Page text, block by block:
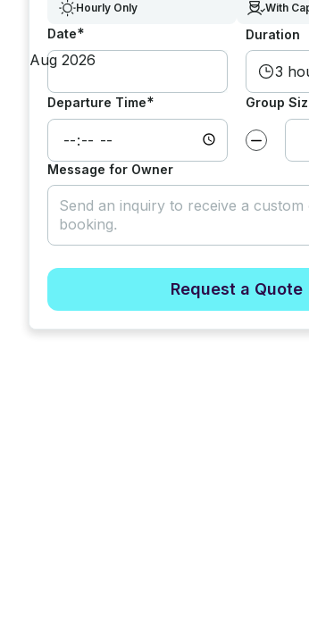
Hourly Only With
Date* Duration
3
Departure Time* Group
Decrease
Message for Owner
Request a Quote